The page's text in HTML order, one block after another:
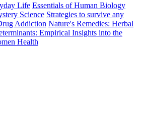
Life Essentials of Human Biology
Science Strategies to survive any
Addiction Nature's Remedies: Herbal
Empirical Insights into the
Health